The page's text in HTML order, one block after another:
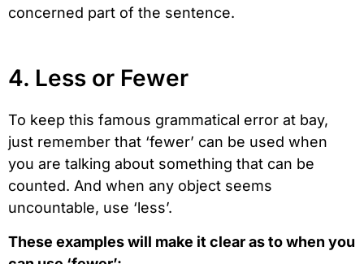
concerned part of the sentence.
4. Less or Fewer
To keep this famous grammatical error at bay,
just remember that ‘fewer’ can be used when
you are talking about something that can be
counted. And when any object seems
uncountable, use ‘less’.
These examples will make it clear as to when you